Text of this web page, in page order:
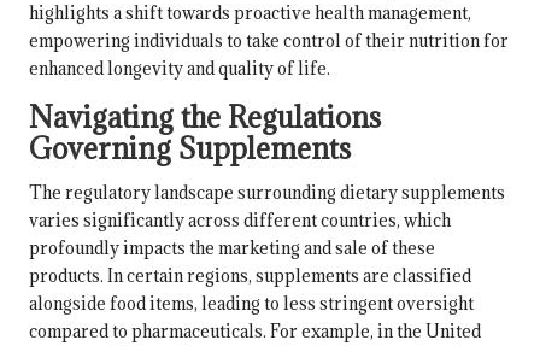
highlights a shift towards proactive health management,
empowering individuals to take control of their nutrition for
enhanced longevity and quality of life.
Navigating the Regulations
Governing Supplements
The regulatory landscape surrounding dietary supplements
varies significantly across different countries, which
profoundly impacts the marketing and sale of these
products. In certain regions, supplements are classified
alongside food items, leading to less stringent oversight
compared to pharmaceuticals. For example, in the United